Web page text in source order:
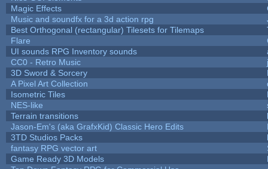
Magic Effects
Music and soundfx for a 3d action rpg
Best Orthogonal (rectangular) Tilesets for Tilemaps
Flare
UI sounds RPG Inventory sounds
CC0 - Retro Music
3D Sword & Sorcery
A Pixel Art Collection
Isometric Tiles
NES-like
Terrain transitions
Jason-Em's (aka GrafxKid) Classic Hero Edits
3TD Studios Packs
fantasy RPG vector art
Game Ready 3D Models